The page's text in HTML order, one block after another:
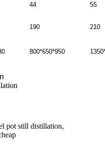
44 55
190 210
800*650*950
pot still distillation,